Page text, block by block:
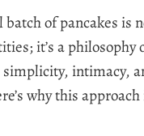
of pancakes is
it’s a philosophy
intimacy,
why this approach